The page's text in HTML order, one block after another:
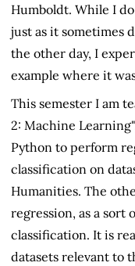
Humboldt. While I
just as it sometimes
the other day, I
example where it
This semester I am
2: Machine
Python to perform
classification on
Humanities. The
regression, as a sort
classification. It is
datasets relevant to